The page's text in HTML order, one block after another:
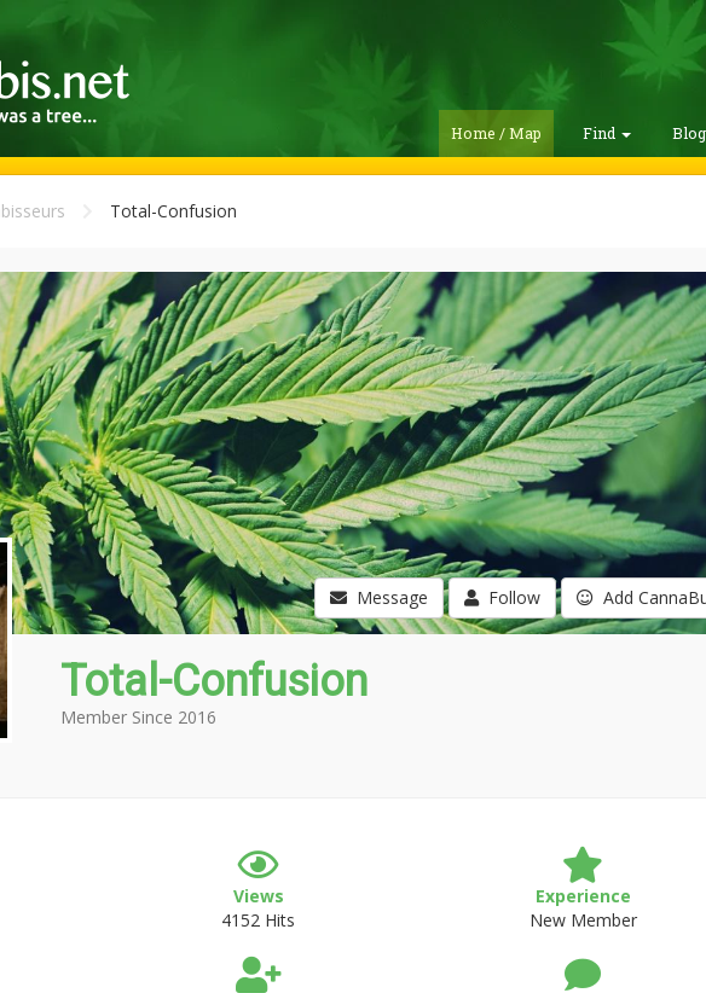
Home / Map Find
Total-Confusion
Message Follow Add
Total-Confusion
Member Since 2016
Views
4152 Hits
Experience
New Member